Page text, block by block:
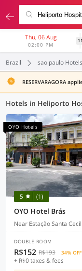
Thu, 06 Aug
02:00 PM
Brazil sao paulo Hotels
RESERVARAGORA
OYO Hotels
5 (1)
OYO Hotel Brás
DOUBLE ROOM
R$152 R$193 34% OFF
+ R$0 taxes & fees